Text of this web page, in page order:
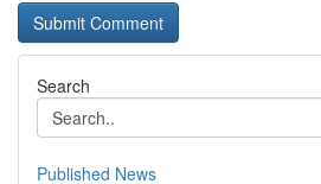
Search
Published News